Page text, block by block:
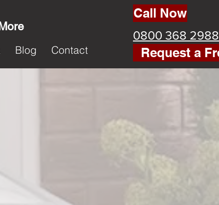
Blog Contact
Call Now
0800 368 2988
Request a